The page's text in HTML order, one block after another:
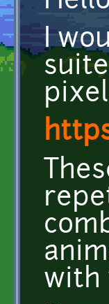
I
with